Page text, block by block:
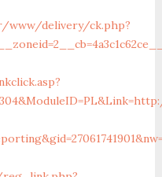
www/delivery/ck.php?